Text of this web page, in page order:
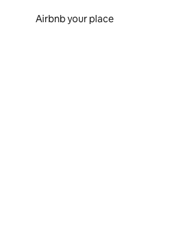
Airbnb your place